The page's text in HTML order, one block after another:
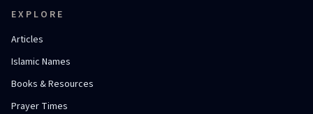
EXPLORE
Articles
Islamic Names
Books & Resources
Prayer Times